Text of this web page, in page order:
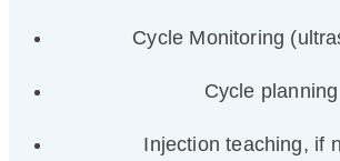
Cycle Monitoring
Cycle planning
Injection teaching, if